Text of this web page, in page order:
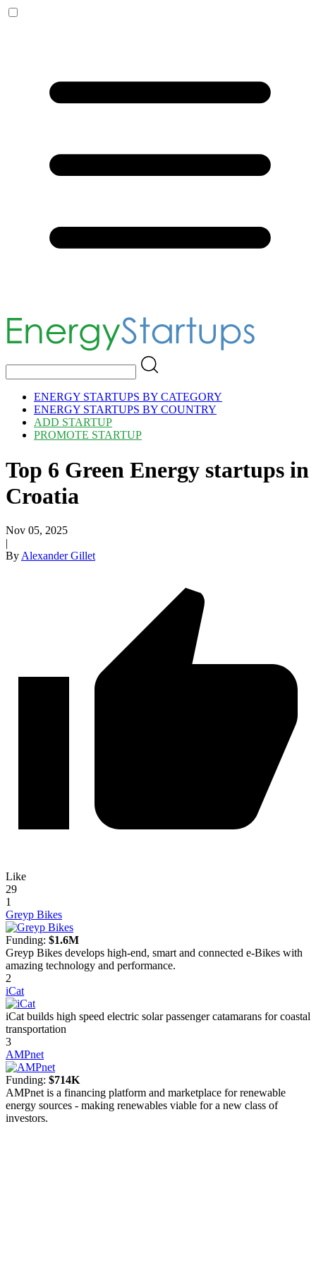
ENERGY STARTUPS BY CATEGORY
ENERGY STARTUPS BY COUNTRY
ADD STARTUP
PROMOTE STARTUP
Top 6 Green Energy startups in
Croatia
Nov 05, 2025
|
By Alexander Gillet
Like
29
1
Greyp Bikes
Funding: $1.6M
Greyp Bikes develops high-end, smart and connected e-Bikes with
amazing technology and performance.
2
iCat
iCat builds high speed electric solar passenger catamarans for coastal
transportation
3
AMPnet
Funding: $714K
AMPnet is a financing platform and marketplace for renewable
energy sources - making renewables viable for a new class of
investors.